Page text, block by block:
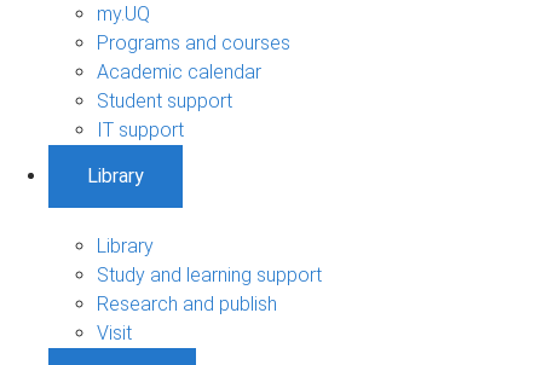
my.UQ
Programs and courses
Academic calendar
Student support
IT support
Library
Library
Study and learning support
Research and publish
Visit